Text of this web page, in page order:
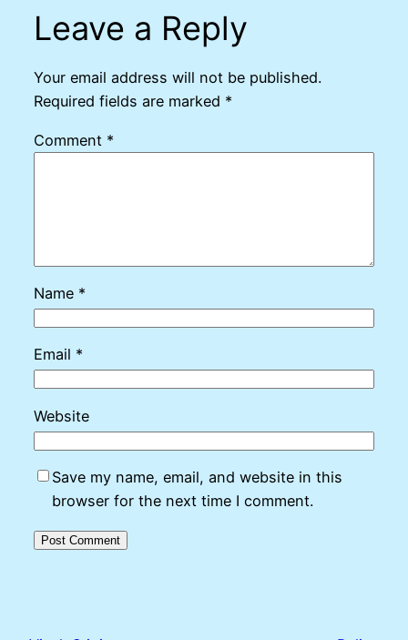
Leave a Reply
Your email address will not be published.
Required fields are marked *
Comment *
Name *
Email *
Website
Save my name, email, and website in this
browser for the next time I comment.